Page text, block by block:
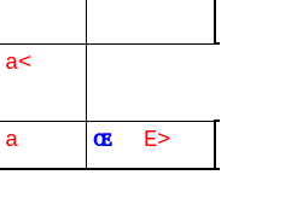
a<
a ɶ E>